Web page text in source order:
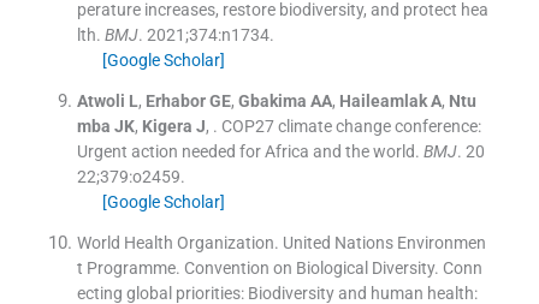
perature increases, restore biodiversity, and protect hea
lth. BMJ. 2021;374:n1734.
[Google Scholar]
Atwoli L, Erhabor GE, Gbakima AA, Haileamlak A, Ntu
mba JK, Kigera J, . COP27 climate change conference:
Urgent action needed for Africa and the world. BMJ. 20
22;379:o2459.
[Google Scholar]
World Health Organization. United Nations Environmen
t Programme. Convention on Biological Diversity. Conn
ecting global priorities: Biodiversity and human health: